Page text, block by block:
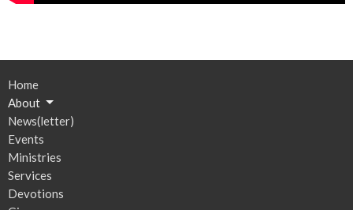
Home
About
News(letter)
Events
Ministries
Services
Devotions